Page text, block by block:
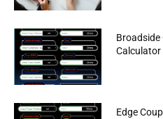
Broadside
Calculator
Edge